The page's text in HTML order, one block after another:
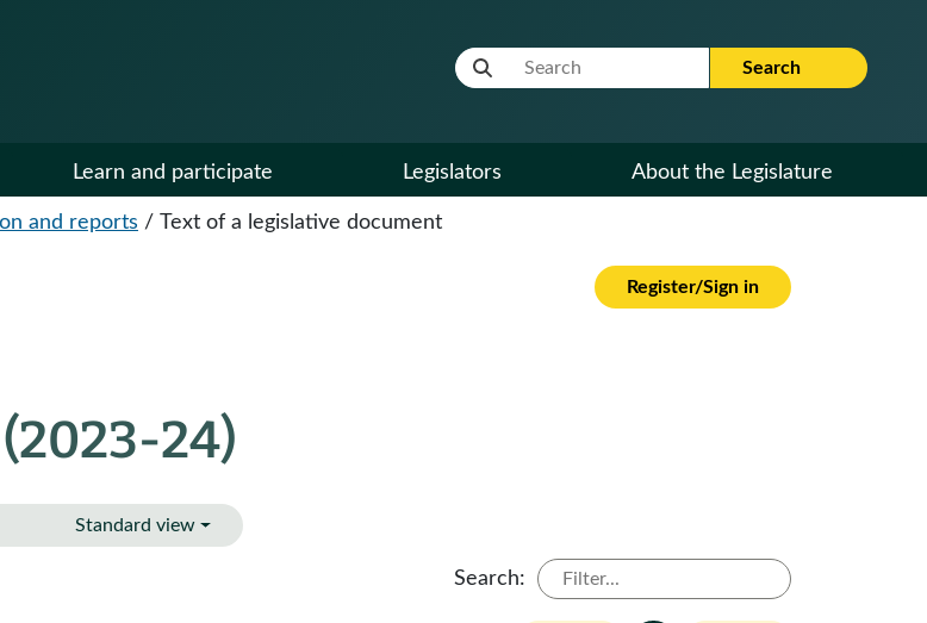
Website Search Term Search
Learn and participate Legislators About the Legislature
and reports / Text of a legislative document
Register/Sign in
24)
Standard view
Search: